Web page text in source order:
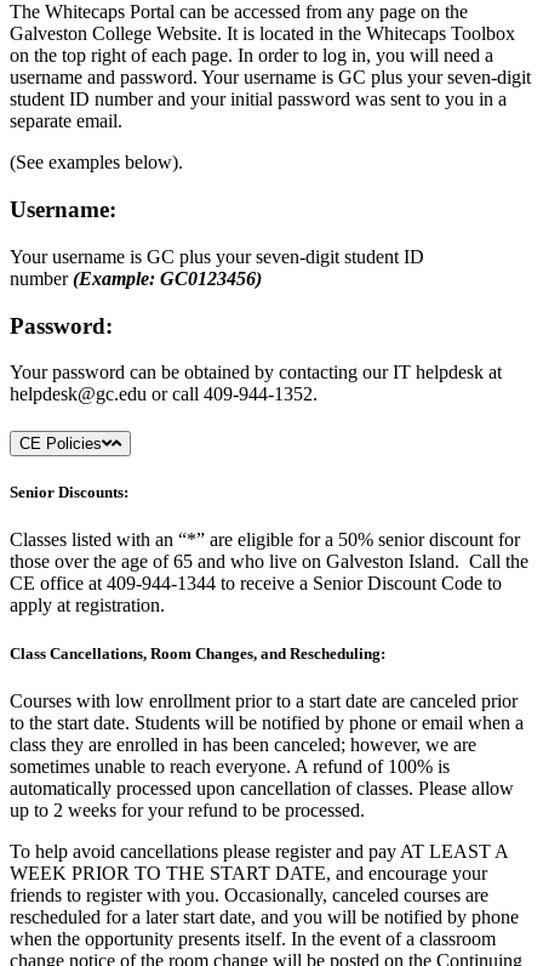
The Whitecaps Portal can be accessed from any page on the
Galveston College Website. It is located in the Whitecaps Toolbox
on the top right of each page. In order to log in, you will need a
username and password. Your username is GC plus your seven-digit
student ID number and your initial password was sent to you in a
separate email.
(See examples below).
Username:
Your username is GC plus your seven-digit student ID
number (Example: GC0123456)
Password:
Your password can be obtained by contacting our IT helpdesk at
helpdesk@gc.edu or call 409-944-1352.
CE Policies
Senior Discounts:
Classes listed with an “*” are eligible for a 50% senior discount for
those over the age of 65 and who live on Galveston Island. Call the
CE office at 409-944-1344 to receive a Senior Discount Code to
apply at registration.
Class Cancellations, Room Changes, and Rescheduling:
Courses with low enrollment prior to a start date are canceled prior
to the start date. Students will be notified by phone or email when a
class they are enrolled in has been canceled; however, we are
sometimes unable to reach everyone. A refund of 100% is
automatically processed upon cancellation of classes. Please allow
up to 2 weeks for your refund to be processed.
To help avoid cancellations please register and pay AT LEAST A
WEEK PRIOR TO THE START DATE, and encourage your
friends to register with you. Occasionally, canceled courses are
rescheduled for a later start date, and you will be notified by phone
when the opportunity presents itself. In the event of a classroom
change notice of the room change will be posted on the Continuing